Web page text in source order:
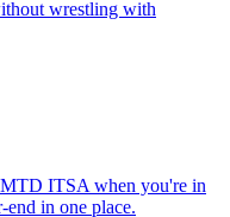
wrestling with
MTD ITSA when you're in
in one place.